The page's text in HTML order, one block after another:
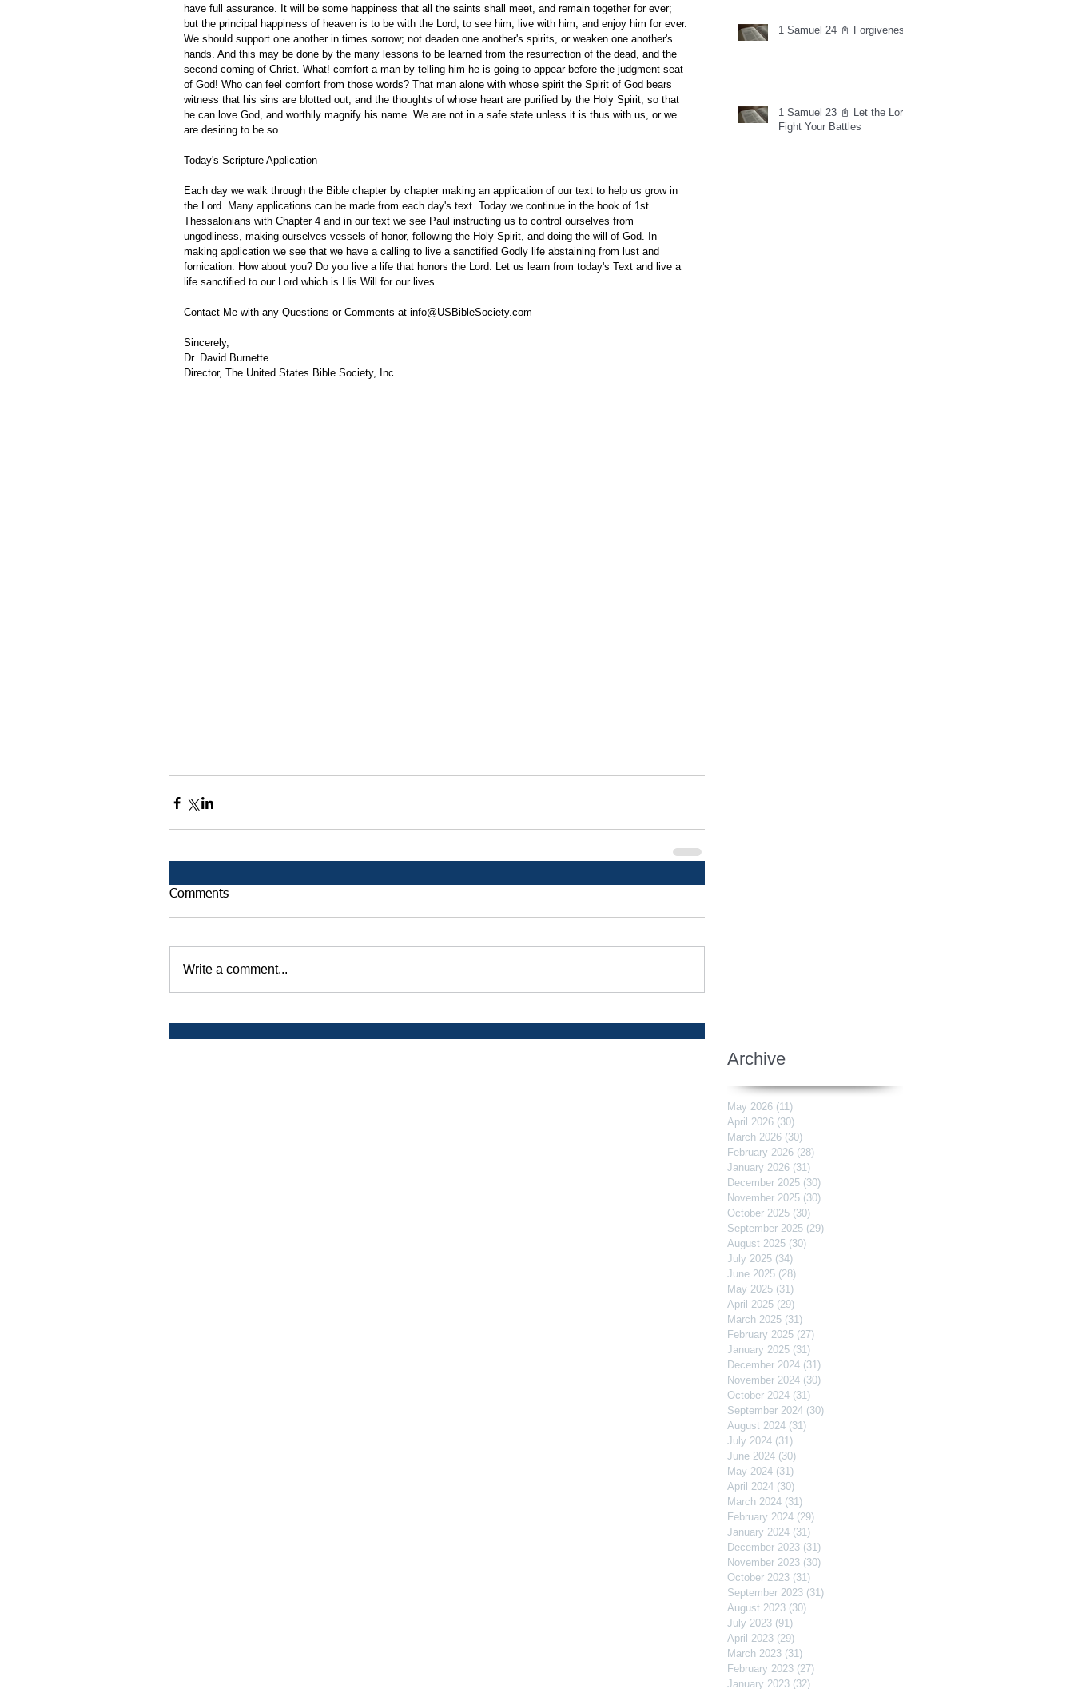
have full assurance. It will be some happiness that all the saints shall meet, and remain together for ever;
but the principal happiness of heaven is to be with the Lord, to see him, live with him, and enjoy him for ever.
We should support one another in times sorrow; not deaden one another's spirits, or weaken one another's
hands. And this may be done by the many lessons to be learned from the resurrection of the dead, and the
second coming of Christ. What! comfort a man by telling him he is going to appear before the judgment-seat
of God! Who can feel comfort from those words? That man alone with whose spirit the Spirit of God bears
witness that his sins are blotted out, and the thoughts of whose heart are purified by the Holy Spirit, so that
he can love God, and worthily magnify his name. We are not in a safe state unless it is thus with us, or we
are desiring to be so.
Today's Scripture Application
Each day we walk through the Bible chapter by chapter making an application of our text to help us grow in
the Lord. Many applications can be made from each day's text. Today we continue in the book of 1st
Thessalonians with Chapter 4 and in our text we see Paul instructing us to control ourselves from
ungodliness, making ourselves vessels of honor, following the Holy Spirit, and doing the will of God. In
making application we see that we have a calling to live a sanctified Godly life abstaining from lust and
fornication. How about you? Do you live a life that honors the Lord. Let us learn from today's Text and live a
life sanctified to our Lord which is His Will for our lives.
Contact Me with any Questions or Comments at info@USBibleSociety.com
Sincerely,
Dr. David Burnette
Director, The United States Bible Society, Inc.
Comments
Write a comment...
1 Samuel 24 📓 Forgiveness
1 Samuel 23 📓 Let the Lord
Fight Your Battles
Archive
May 2026 (11)
April 2026 (30)
March 2026 (30)
February 2026 (28)
January 2026 (31)
December 2025 (30)
November 2025 (30)
October 2025 (30)
September 2025 (29)
August 2025 (30)
July 2025 (34)
June 2025 (28)
May 2025 (31)
April 2025 (29)
March 2025 (31)
February 2025 (27)
January 2025 (31)
December 2024 (31)
November 2024 (30)
October 2024 (31)
September 2024 (30)
August 2024 (31)
July 2024 (31)
June 2024 (30)
May 2024 (31)
April 2024 (30)
March 2024 (31)
February 2024 (29)
January 2024 (31)
December 2023 (31)
November 2023 (30)
October 2023 (31)
September 2023 (31)
August 2023 (30)
July 2023 (91)
April 2023 (29)
March 2023 (31)
February 2023 (27)
January 2023 (32)